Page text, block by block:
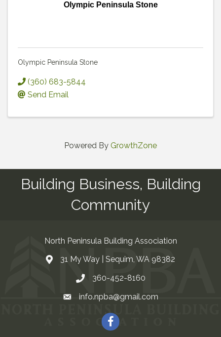
Olympic Peninsula Stone
Olympic Peninsula Stone
(360) 683-5844
Send Email
Powered By GrowthZone
Building Business, Building
Community
North Peninsula Building Association
Address & Map
31 My Way | Sequim, WA 98382
Contact Us
360-452-8160
Emailinfo.npba@gmail.com
Facebook